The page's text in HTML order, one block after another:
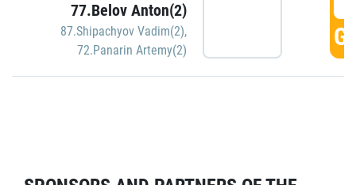
77.Belov Anton(2)
87.Shipachyov Vadim(2),
72.Panarin Artemy(2)